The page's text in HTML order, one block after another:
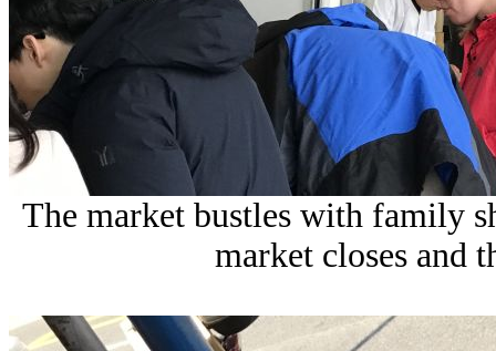
The market bustles with family
market closes and